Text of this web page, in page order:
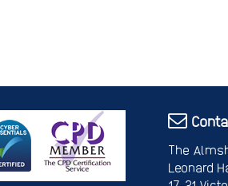
The
Leonard